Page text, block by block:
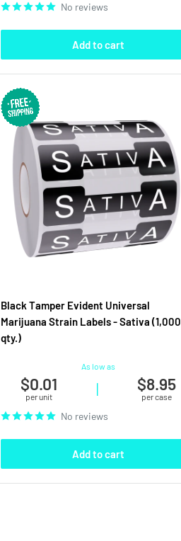
No reviews
Add to cart
Black Tamper Evident Universal
Marijuana Strain Labels - Sativa (1,000
qty.)
As low as
$0.01
per unit | $8.95
per case
No reviews
Add to cart